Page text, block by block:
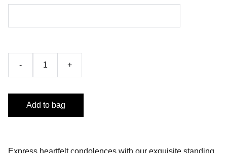
- +
Add to bag
Express heartfelt condolences with our exquisite standing